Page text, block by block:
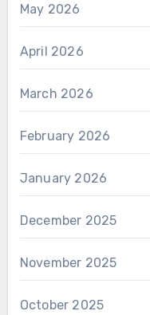
May 2026
April 2026
March 2026
February 2026
January 2026
December 2025
November 2025
October 2025